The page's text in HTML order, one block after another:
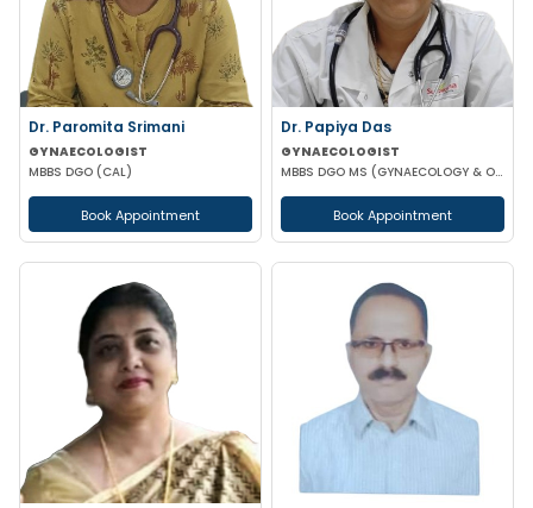
Dr. Paromita Srimani
GYNAECOLOGIST
MBBS DGO (CAL)
Book Appointment
Dr. Papiya Das
GYNAECOLOGIST
MBBS DGO MS (GYNAECOLOGY & OBSTETRICS)
Book Appointment